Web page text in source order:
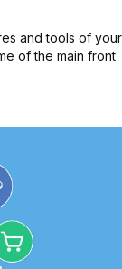
and tools of your
of the main front